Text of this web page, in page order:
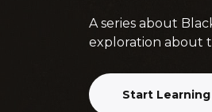
A series about
exploration about
Start Learning